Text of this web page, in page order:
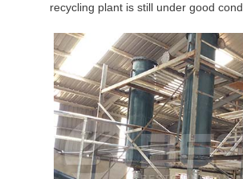
recycling plant is still under good